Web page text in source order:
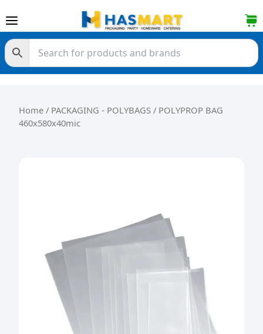
Home / PACKAGING - POLYBAGS / POLYPROP BAG
460x580x40mic